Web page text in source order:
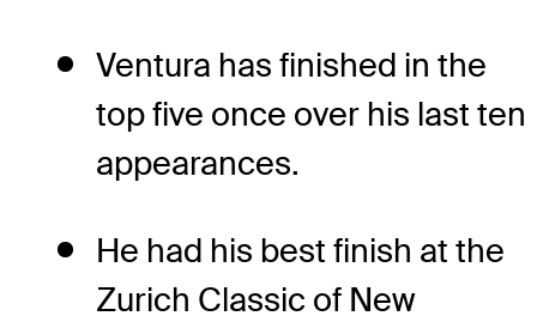
Ventura has finished in the
top five once over his last ten
appearances.
He had his best finish at the
Zurich Classic of New